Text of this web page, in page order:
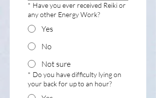
* Have you ever received Reiki or
any other Energy Work?
Yes
No
Not sure
* Do you have difficulty lying on
your back for up to an hour?